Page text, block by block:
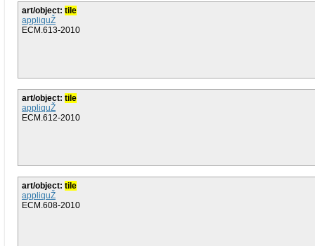
art/object: tile
appliquŽ
ECM.613-2010
art/object: tile
appliquŽ
ECM.612-2010
art/object: tile
appliquŽ
ECM.608-2010